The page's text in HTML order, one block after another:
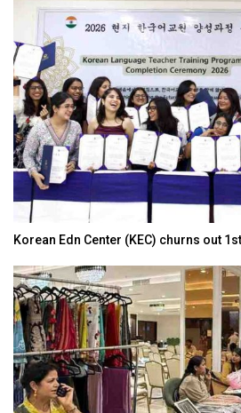
Korean Edn Center (KEC) churns out